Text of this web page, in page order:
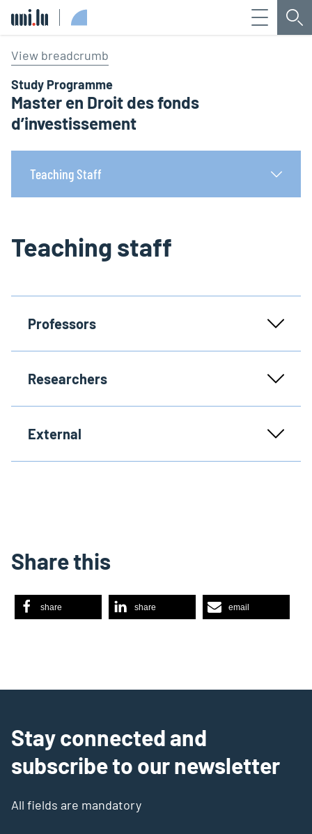
Menu
View breadcrumb
Study Programme
Master en Droit des fonds
d’investissement
Teaching Staff
Teaching staff
Professors
Researchers
External
Share this
share share email
Stay connected and
subscribe to our newsletter
All fields are mandatory